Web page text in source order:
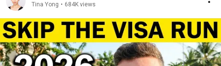
Tina Yong • 684K views